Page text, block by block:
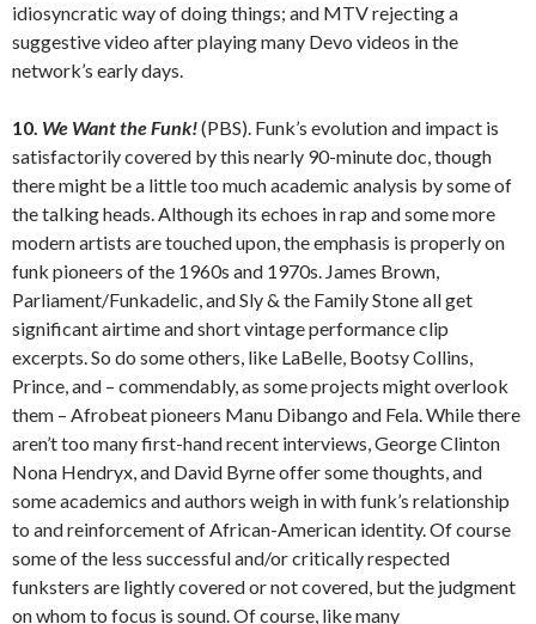
idiosyncratic way of doing things; and MTV rejecting a
suggestive video after playing many Devo videos in the
network’s early days.
10. We Want the Funk!(PBS). Funk’s evolution and impact is
satisfactorily covered by this nearly 90-minute doc, though
there might be a little too much academic analysis by some of
the talking heads. Although its echoes in rap and some more
modern artists are touched upon, the emphasis is properly on
funk pioneers of the 1960s and 1970s. James Brown,
Parliament/Funkadelic, and Sly & the Family Stone all get
significant airtime and short vintage performance clip
excerpts. So do some others, like LaBelle, Bootsy Collins,
Prince, and – commendably, as some projects might overlook
them – Afrobeat pioneers Manu Dibango and Fela. While there
aren’t too many first-hand recent interviews, George Clinton
Nona Hendryx, and David Byrne offer some thoughts, and
some academics and authors weigh in with funk’s relationship
to and reinforcement of African-American identity. Of course
some of the less successful and/or critically respected
funksters are lightly covered or not covered, but the judgment
on whom to focus is sound. Of course, like many